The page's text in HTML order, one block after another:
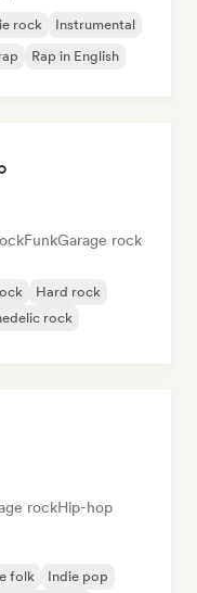
rock
Instrumental
Rap in English
FunkGarage rock
Hard rock
rock
rockHip-hop
folk
Indie pop